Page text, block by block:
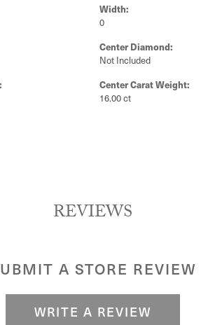
Width:
0
Center Diamond:
Not Included
Center Carat Weight:
16.00 ct
REVIEWS
A STORE REVIEW
WRITE A REVIEW